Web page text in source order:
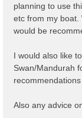
planning to use
etc from my boat.
would be
I would also like
Swan/Mandurah
Also any advice